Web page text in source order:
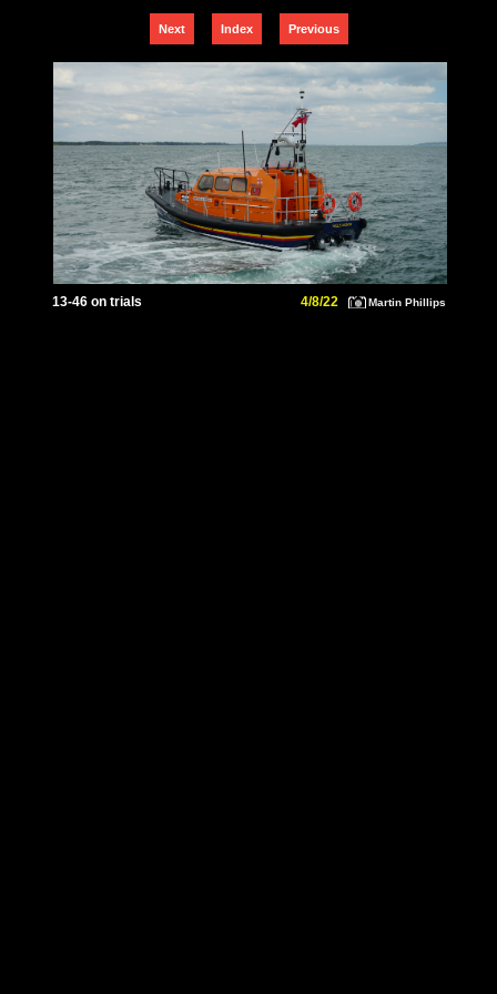
Next Index Previous
13-46 on trials 4/8/22 Martin Phillips